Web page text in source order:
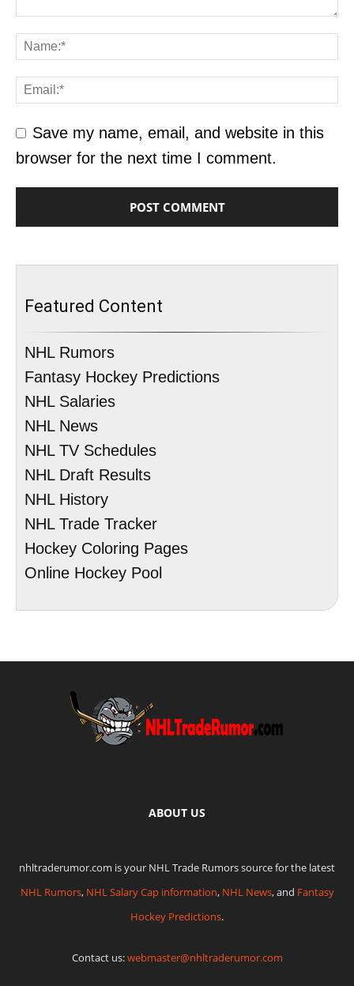
Save my name, email, and website in this
browser for the next time I comment.
Featured Content
NHL Rumors
Fantasy Hockey Predictions
NHL Salaries
NHL News
NHL TV Schedules
NHL Draft Results
NHL History
NHL Trade Tracker
Hockey Coloring Pages
Online Hockey Pool
ABOUT US
nhltraderumor.com is your NHL Trade Rumors source for the latest
NHL Rumors, NHL Salary Cap information, NHL News, and Fantasy
Hockey Predictions.
Contact us:webmaster@nhltraderumor.com